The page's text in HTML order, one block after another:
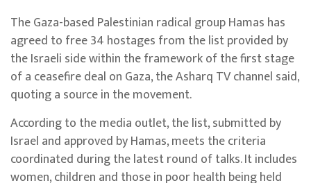
The Gaza-based Palestinian radical group Hamas has
agreed to free 34 hostages from the list provided by
the Israeli side within the framework of the first stage
of a ceasefire deal on Gaza, the Asharq TV channel said,
quoting a source in the movement.
According to the media outlet, the list, submitted by
Israel and approved by Hamas, meets the criteria
coordinated during the latest round of talks. It includes
women, children and those in poor health being held